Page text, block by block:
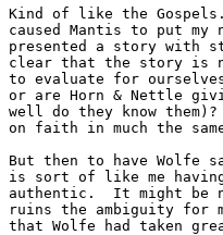
Kind of like the
caused Mantis to put
presented a story with
clear that the story is
to evaluate for
or are Horn & Nettle
well do they know
on faith in much the
But then to have Wolfe
is sort of like me
authentic.  It might
ruins the ambiguity for
that Wolfe had taken